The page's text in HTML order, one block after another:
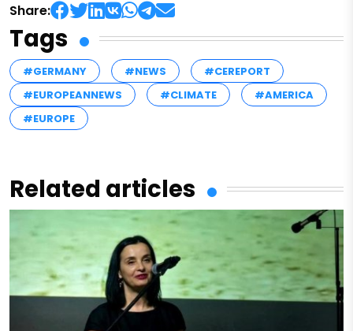
Share:
Tags
#GERMANY #NEWS
#CEREPORT
#EUROPEANNEWS
#CLIMATE
#AMERICA
#EUROPE
Related articles